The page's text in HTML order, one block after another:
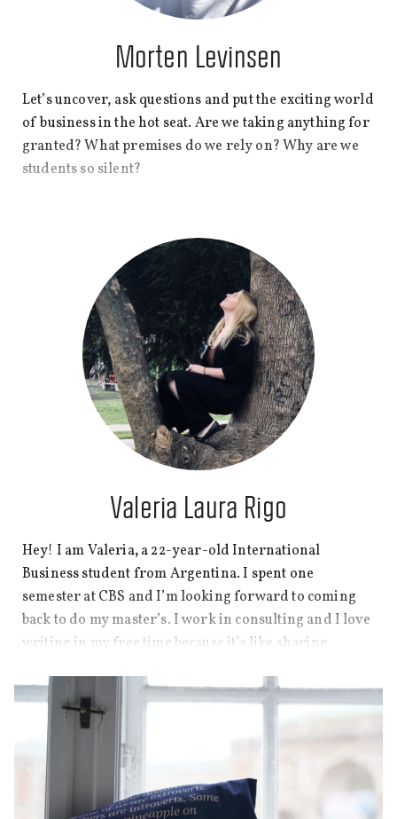
Morten Levinsen
Let’s uncover, ask questions and put the exciting world
of business in the hot seat. Are we taking anything for
granted? What premises do we rely on? Why are we
students so silent?
Join this blog as we ramp up the volume and turn our
spotlight on premises of business and CBS.
Valeria Laura Rigo
Hey! I am Valeria,a 22-year-old International
Business student from Argentina. I spent one
semester at CBS and I’m looking forward to coming
back to do my master’s. I work in consulting and I love
writing in my free time because it’s like sharing
and lift weights, and I love watching a good TV show
or movie.